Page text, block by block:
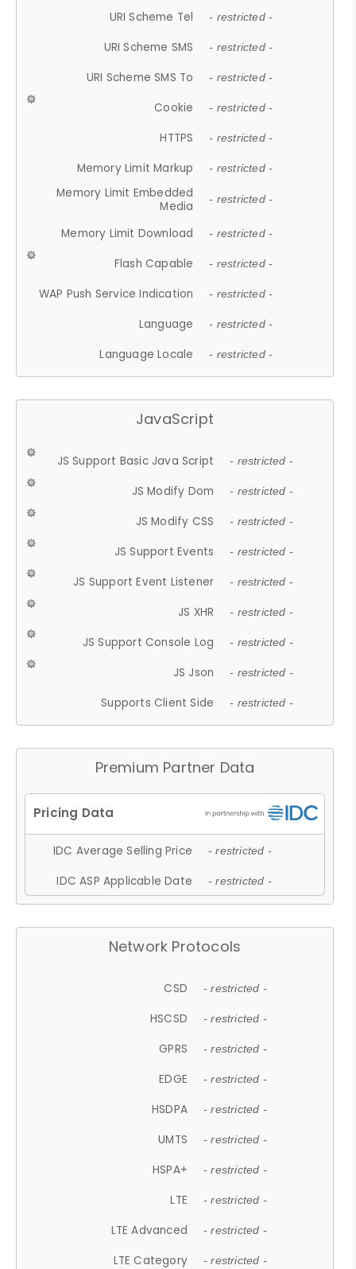
URI Scheme Tel - restricted -
URI Scheme SMS - restricted -
URI Scheme SMS To - restricted -
Cookie - restricted -
HTTPS - restricted -
Memory Limit Markup - restricted -
Memory Limit Embedded
Media
- restricted -
Memory Limit Download - restricted -
Flash Capable - restricted -
WAP Push Service Indication - restricted -
Language - restricted -
Language Locale - restricted -
JavaScript
JS Support Basic Java Script - restricted -
JS Modify Dom - restricted -
JS Modify CSS - restricted -
JS Support Events - restricted -
JS Support Event Listener - restricted -
JS XHR - restricted -
JS Support Console Log - restricted -
JS Json - restricted -
Supports Client Side - restricted -
Premium Partner Data
IDC Average Selling Price - restricted -
IDC ASP Applicable Date - restricted -
Network Protocols
CSD - restricted -
HSCSD - restricted -
GPRS - restricted -
EDGE - restricted -
HSDPA - restricted -
UMTS - restricted -
HSPA+ - restricted -
LTE - restricted -
LTE Advanced - restricted -
LTE Category - restricted -